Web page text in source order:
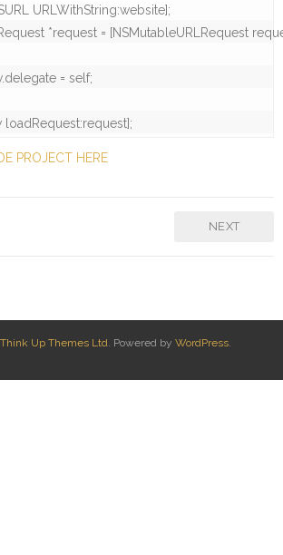
URLWithString:website];
*request = [NSMutableURLRequest
= self;
loadRequest:request];
PROJECT HERE
NEXT
Think Up Themes Ltd . Powered by WordPress.